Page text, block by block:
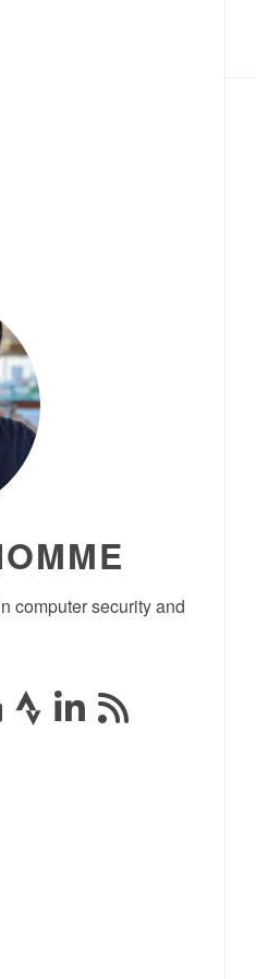
computer security and